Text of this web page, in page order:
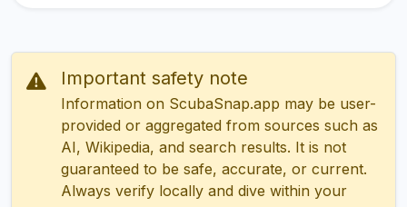
Important safety note
Information on ScubaSnap.app may be user-
provided or aggregated from sources such as
AI, Wikipedia, and search results. It is not
guaranteed to be safe, accurate, or current.
Always verify locally and dive within your